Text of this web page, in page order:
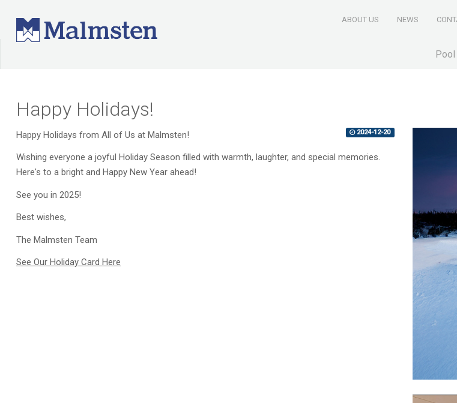
ABOUT US NEWS
Pool
Happy Holidays!
2024-12-20
Happy Holidays from All of Us at Malmsten!
Wishing everyone a joyful Holiday Season filled with warmth, laughter, and special memories.
Here's to a bright and Happy New Year ahead!
See you in 2025!
Best wishes,
The Malmsten Team
See Our Holiday Card Here